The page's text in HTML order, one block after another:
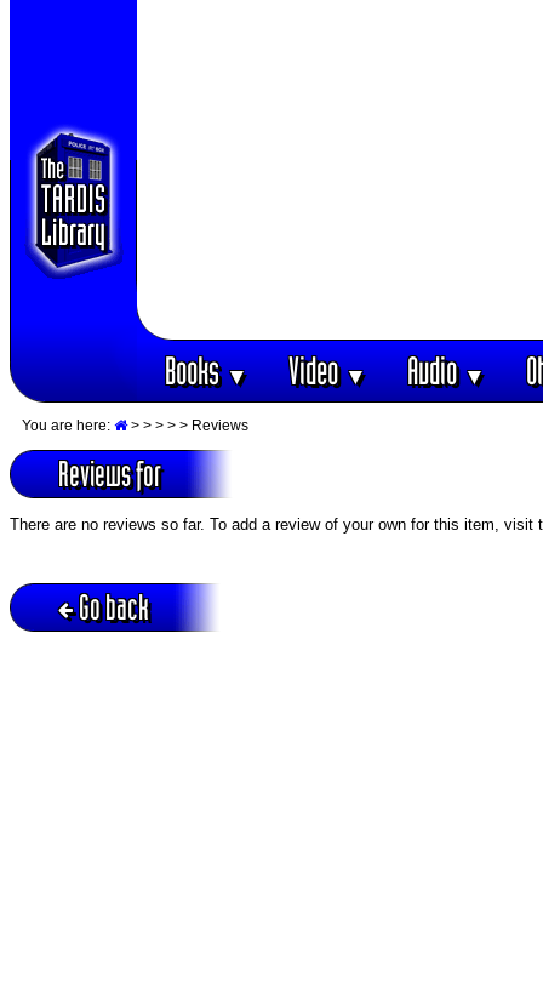
Books▼ Video▼ Audio▼
You are here: > > > > > Reviews
Reviews for
There are no reviews so far. To add a review of your own for this item, visit
Go back